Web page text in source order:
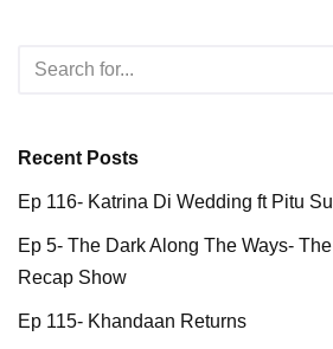
Recent Posts
Ep 116- Katrina Di Wedding ft Pitu
Ep 5- The Dark Along The Ways-
Recap Show
Ep 115- Khandaan Returns